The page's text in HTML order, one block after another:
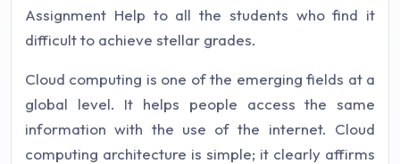
Assignment Help to all the students who find it
difficult to achieve stellar grades.
Cloud computing is one of the emerging fields at a
global level. It helps people access the same
information with the use of the internet. Cloud
computing architecture is simple; it clearly affirms